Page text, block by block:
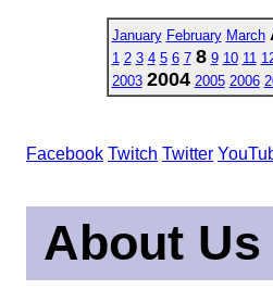
January February March
1 2 3 4 5 6 7 8 9 10 11
2003 2004 2005 2006
Facebook Twitch Twitter
About Us